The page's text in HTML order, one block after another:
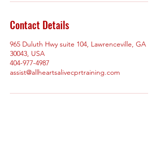
Contact Details
965 Duluth Hwy suite 104, Lawrenceville, GA
30043, USA
404-977-4987
assist@allheartsalivecprtraining.com